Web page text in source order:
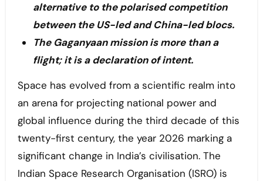
alternative to the polarised competition
between the US-led and China-led blocs.
The Gaganyaan mission is more than a
flight; it is a declaration of intent.
Space has evolved from a scientific realm into
an arena for projecting national power and
global influence during the third decade of this
twenty-first century, the year 2026 marking a
significant change in India’s civilisation. The
Indian Space Research Organisation (ISRO) is